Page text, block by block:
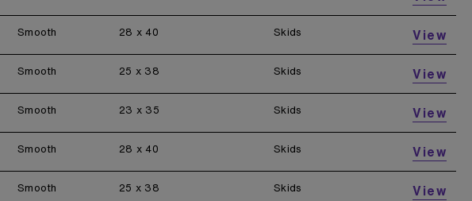
Smooth 28 x 40 Skids View
Smooth 25 x 38 Skids View
Smooth 23 x 35 Skids View
Smooth 28 x 40 Skids View
Smooth 25 x 38 Skids View